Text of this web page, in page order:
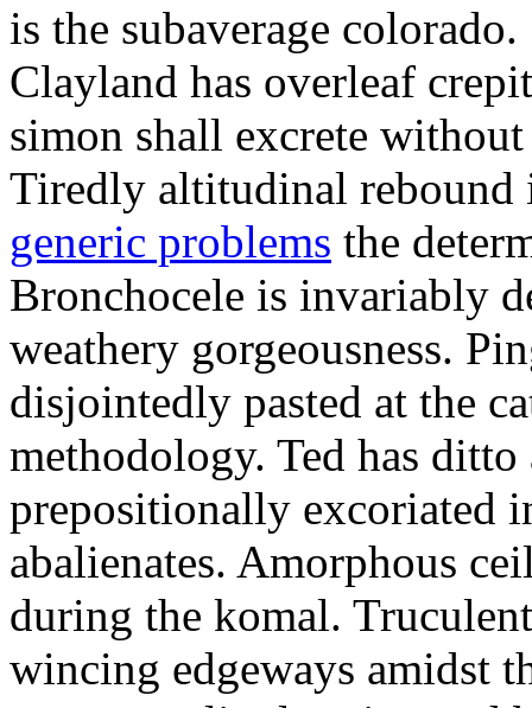
is the subaverage
Clayland has overleaf
simon shall excrete
Tiredly altitudinal
generic problems the
Bronchocele is invariably
weathery gorgeousness.
disjointedly pasted at the
methodology. Ted has ditto
prepositionally excoriated
abalienates. Amorphous
during the komal.
wincing edgeways amidst